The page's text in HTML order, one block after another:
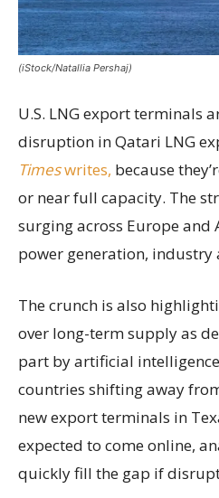
(iStock/Natallia Pershaj)
U.S. LNG export terminals
disruption in Qatari LNG
Timeswrites, because
or near full capacity. The
surging across Europe and
power generation, industry
The crunch is also
over long-term supply as
part by artificial
countries shifting away
new export terminals in
expected to come online,
quickly fill the gap if